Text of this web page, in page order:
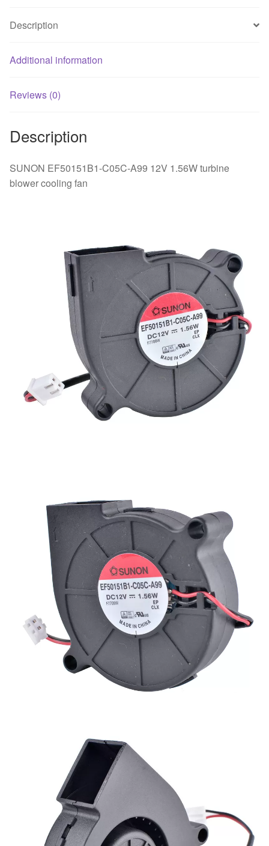
Description
Additional information
Reviews (0)
Description
SUNON EF50151B1-C05C-A99 12V 1.56W turbine
blower cooling fan